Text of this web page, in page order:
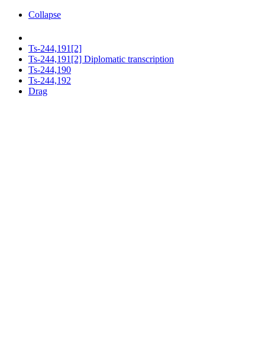
Collapse
Ts-244,191[2]
Ts-244,191[2] Diplomatic transcription
Ts-244,190
Ts-244,192
Drag